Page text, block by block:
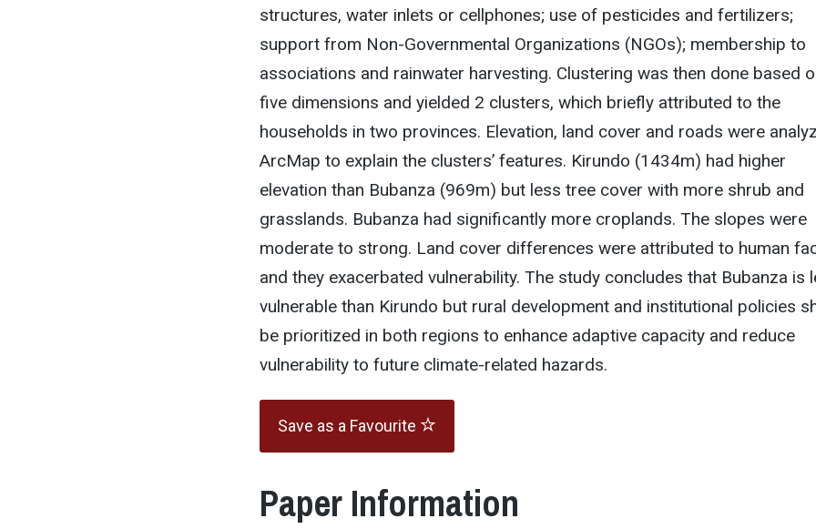
structures, water inlets or cellphones; use of pesticides and fertilizers;
support from Non-Governmental Organizations (NGOs); membership to
associations and rainwater harvesting. Clustering was then done based
five dimensions and yielded 2 clusters, which briefly attributed to the
households in two provinces. Elevation, land cover and roads were
ArcMap to explain the clusters’ features. Kirundo (1434m) had higher
elevation than Bubanza (969m) but less tree cover with more shrub and
grasslands. Bubanza had significantly more croplands. The slopes were
moderate to strong. Land cover differences were attributed to human
and they exacerbated vulnerability. The study concludes that Bubanza is
vulnerable than Kirundo but rural development and institutional policies
be prioritized in both regions to enhance adaptive capacity and reduce
vulnerability to future climate-related hazards.
Save as a Favourite
Paper Information